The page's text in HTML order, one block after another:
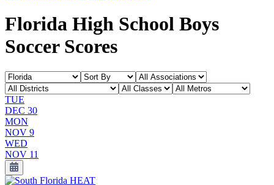
Florida High School Boys
Soccer Scores
TUE
DEC 30
MON
NOV 9
WED
NOV 11